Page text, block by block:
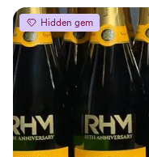
Hidden gem